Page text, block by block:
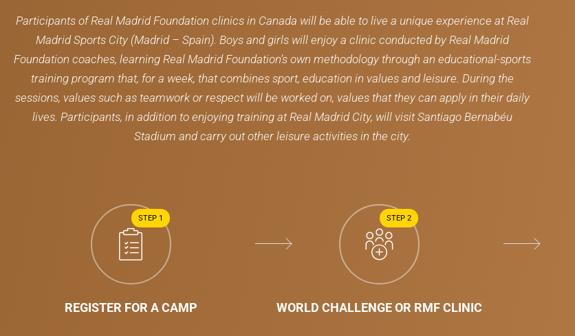
Participants of Real Madrid Foundation clinics in Canada will be able to live a unique experience at Real
Madrid Sports City (Madrid – Spain). Boys and girls will enjoy a clinic conducted by Real Madrid
Foundation coaches, learning Real Madrid Foundation’s own methodology through an educational-sports
training program that, for a week, that combines sport, education in values ​​and leisure. During the
sessions, values ​​such as teamwork or respect will be worked on, values ​​that they can apply in their daily
lives. Participants, in addition to enjoying training at Real Madrid City, will visit Santiago Bernabéu
Stadium and carry out other leisure activities in the city.
STEP 1
REGISTER FOR A CAMP
STEP 2
WORLD CHALLENGE OR RMF CLINIC